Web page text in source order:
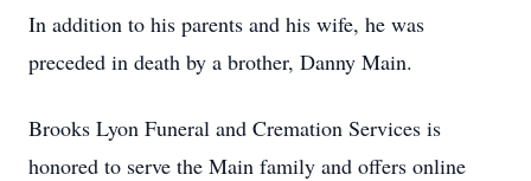
In addition to his parents and his wife, he was
preceded in death by a brother, Danny Main.
Brooks Lyon Funeral and Cremation Services is
honored to serve the Main family and offers online